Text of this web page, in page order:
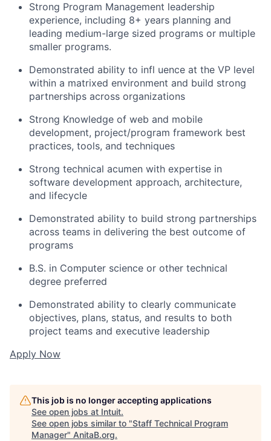
Strong Program Management leadership
experience, including 8+ years planning and
leading medium-large sized programs or multiple
smaller programs.
Demonstrated ability to infl uence at the VP level
within a matrixed environment and build strong
partnerships across organizations
Strong Knowledge of web and mobile
development, project/program framework best
practices, tools, and techniques
Strong technical acumen with expertise in
software development approach, architecture,
and lifecycle
Demonstrated ability to build strong partnerships
across teams in delivering the best outcome of
programs
B.S. in Computer science or other technical
degree preferred
Demonstrated ability to clearly communicate
objectives, plans, status, and results to both
project teams and executive leadership
Apply Now
This job is no longer accepting applications
See open jobs at Intuit.
See open jobs similar to "Staff Technical Program
Manager" AnitaB.org.